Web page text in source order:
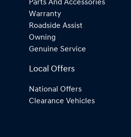
Parts And Accessories
Warranty
Roadside Assist
Owning
Genuine Service
Local Offers
National Offers
Clearance Vehicles